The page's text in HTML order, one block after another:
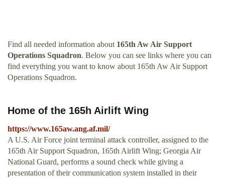
Find all needed information about 165th Aw Air Support
Operations Squadron. Below you can see links where you can
find everything you want to know about 165th Aw Air Support
Operations Squadron.
Home of the 165h Airlift Wing
https://www.165aw.ang.af.mil/
A U.S. Air Force joint terminal attack controller, assigned to the
165th Air Support Squadron, 165th Airlift Wing; Georgia Air
National Guard, performs a sound check while giving a
presentation of their communication system installed in their